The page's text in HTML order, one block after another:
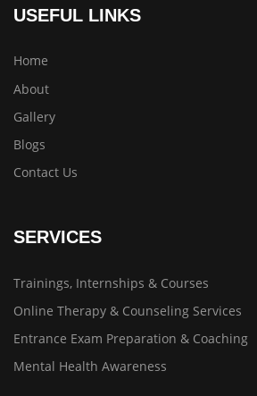
USEFUL LINKS
Home
About
Gallery
Blogs
Contact Us
SERVICES
Trainings, Internships & Courses
Online Therapy & Counseling Services
Entrance Exam Preparation & Coaching
Mental Health Awareness